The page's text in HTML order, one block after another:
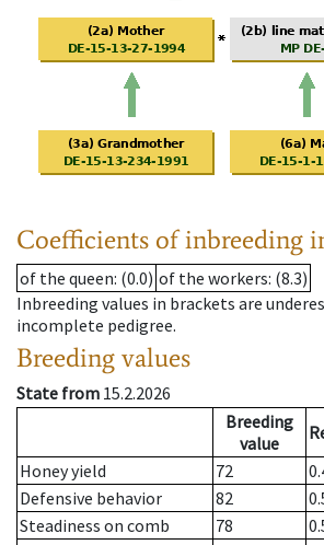
Coefficients of inbreeding
of the queen: (0.0) of the workers: (8.3)
Inbreeding values in brackets are
incomplete pedigree.
Breeding values
State from 15.2.2026
Breeding
value
Honey yield
72
Defensive behavior
82
Steadiness on comb
78